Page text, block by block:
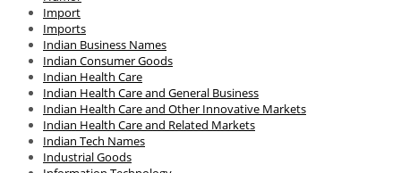
Import
Imports
Indian Business Names
Indian Consumer Goods
Indian Health Care
Indian Health Care and General Business
Indian Health Care and Other Innovative Markets
Indian Health Care and Related Markets
Indian Tech Names
Industrial Goods